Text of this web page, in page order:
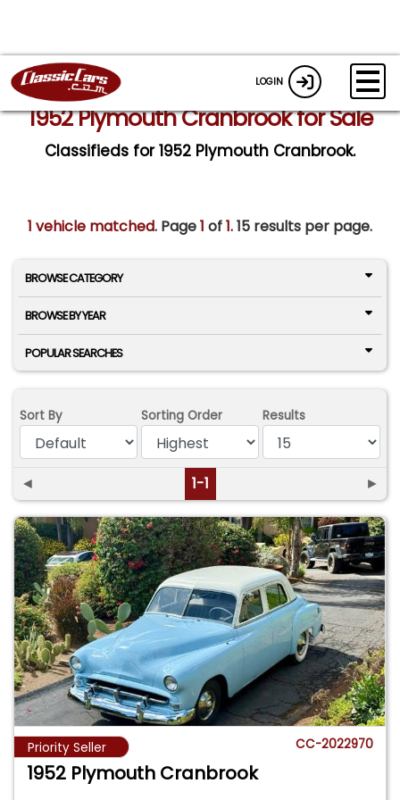
LOGIN
1952 Plymouth Cranbrook for Sale
Classifieds for 1952 Plymouth Cranbrook.
1 vehicle matched. Page1 of1.15 results per page.
BROWSE CATEGORY
BROWSE BY YEAR
POPULAR SEARCHES
Sort By Sorting Order Results
◄ 1-1 ►
Priority Seller CC-2022970
1952 Plymouth Cranbrook